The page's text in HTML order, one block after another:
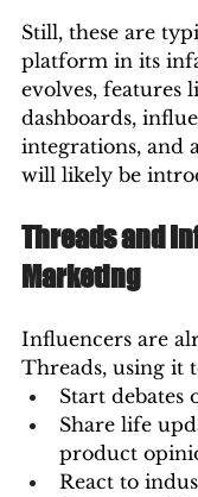
Still, these are
platform in its
evolves, features
dashboards,
integrations, and
will likely be
Threads and
Marketing
Influencers are
Threads, using it
Start debates
Share life
product
React to